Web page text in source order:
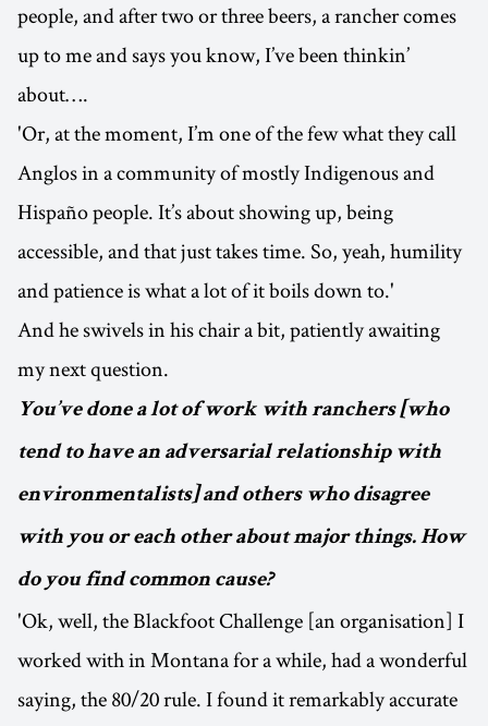
people, and after two or three beers, a rancher comes
up to me and says you know, I’ve been thinkin’
about….
'Or, at the moment, I’m one of the few what they call
Anglos in a community of mostly Indigenous and
Hispaño people. It’s about showing up, being
accessible, and that just takes time. So, yeah, humility
and patience is what a lot of it boils down to.'
And he swivels in his chair a bit, patiently awaiting
my next question.
You’ve done a lot of work with ranchers [who
tend to have an adversarial relationship with
environmentalists] and others who disagree
with you or each other about major things. How
do you find common cause?
'Ok, well, the Blackfoot Challenge [an organisation] I
worked with in Montana for a while, had a wonderful
saying, the 80/20 rule. I found it remarkably accurate